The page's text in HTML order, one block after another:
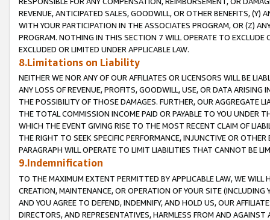
REVENUE, ANTICIPATED SALES, GOODWILL, OR OTHER BENEFITS,
WITH YOUR PARTICIPATION IN THE ASSOCIATES PROGRAM, OR (Z)
PROGRAM. NOTHING IN THIS SECTION 7 WILL OPERATE TO
EXCLUDED OR LIMITED UNDER APPLICABLE LAW.
8.Limitations on Liability
NEITHER WE NOR ANY OF OUR AFFILIATES OR LICENSORS WILL BE
ANY LOSS OF REVENUE, PROFITS, GOODWILL, USE, OR DATA ARISING
THE POSSIBILITY OF THOSE DAMAGES. FURTHER, OUR AGGREGATE
THE TOTAL COMMISSION INCOME PAID OR PAYABLE TO YOU UNDER
WHICH THE EVENT GIVING RISE TO THE MOST RECENT CLAIM OF
THE RIGHT TO SEEK SPECIFIC PERFORMANCE, INJUNCTIVE OR
PARAGRAPH WILL OPERATE TO LIMIT LIABILITIES THAT CANNOT BE
9.Indemnification
TO THE MAXIMUM EXTENT PERMITTED BY APPLICABLE LAW, WE WILL
CREATION, MAINTENANCE, OR OPERATION OF YOUR SITE (INCLUDING
AND YOU AGREE TO DEFEND, INDEMNIFY, AND HOLD US, OUR
DIRECTORS, AND REPRESENTATIVES, HARMLESS FROM AND